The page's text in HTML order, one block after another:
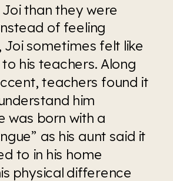
than they were
of feeling
sometimes felt like
his teachers. Along
teachers found it
him
was born with a
as his aunt said it
to in his home
physical difference